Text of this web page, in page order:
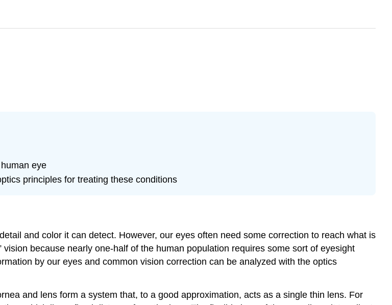
eye
principles for treating these conditions
and color it can detect. However, our eyes often need some correction to reach what is
vision because nearly one-half of the human population requires some sort of eyesight
by our eyes and common vision correction can be analyzed with the optics
and lens form a system that, to a good approximation, acts as a single thin lens. For